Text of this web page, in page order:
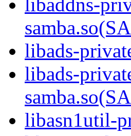
libads-
libads-
libasn1util-